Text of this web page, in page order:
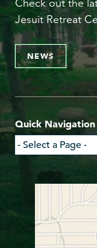
Check out the
Jesuit Retreat
NEWS
Quick Navigation